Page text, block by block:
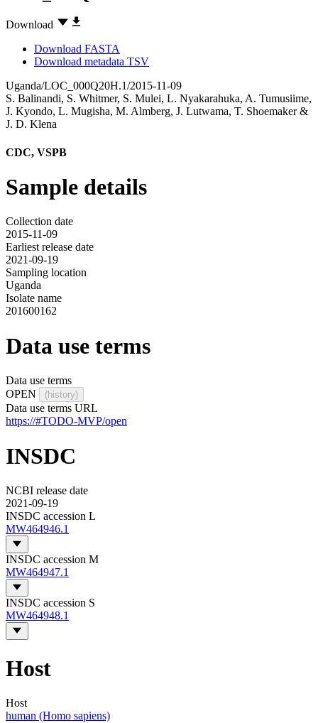
Download
Download FASTA
Download metadata TSV
Uganda/LOC_000Q20H.1/2015-11-09
S. Balinandi, S. Whitmer, S. Mulei, L. Nyakarahuka, A. Tumusiime,
J. Kyondo, L. Mugisha, M. Almberg, J. Lutwama, T. Shoemaker&
J. D. Klena
CDC, VSPB
Sample details
Collection date
2015-11-09
Earliest release date
2021-09-19
Sampling location
Uganda
Isolate name
201600162
Data use terms
Data use terms
OPEN
(history)
Data use terms URL
https://#TODO-MVP/open
INSDC
NCBI release date
2021-09-19
INSDC accession L
MW464946.1
INSDC accession M
MW464947.1
INSDC accession S
MW464948.1
Host
Host
human (Homo sapiens)